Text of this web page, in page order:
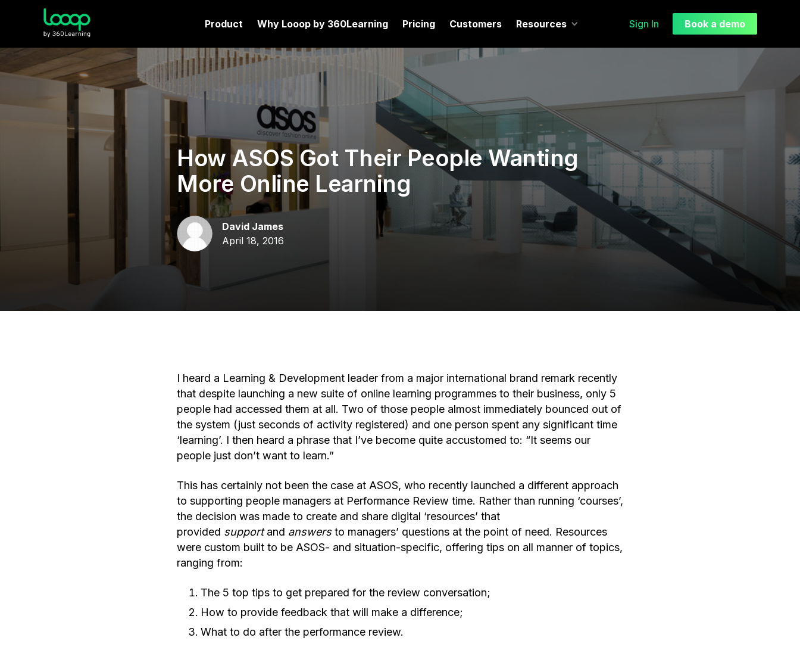
Product Why Looop by 360Learning Pricing Customers Resources Sign In Book a demo
How ASOS Got Their People Wanting
More Online Learning
David James
April 18, 2016
I heard a Learning & Development leader from a major international brand remark recently
that despite launching a new suite of online learning programmes to their business, only 5
people had accessed them at all. Two of those people almost immediately bounced out of
the system (just seconds of activity registered) and one person spent any significant time
‘learning’. I then heard a phrase that I’ve become quite accustomed to: “It seems our
people just don’t want to learn.”
This has certainly not been the case at ASOS, who recently launched a different approach
to supporting people managers at Performance Review time. Rather than running ‘courses’,
the decision was made to create and share digital ‘resources’ that
provided supportand answersto managers’ questions at the point of need. Resources
were custom built to be ASOS- and situation-specific, offering tips on all manner of topics,
ranging from:
The 5 top tips to get prepared for the review conversation;
How to provide feedback that will make a difference;
What to do after the performance review.